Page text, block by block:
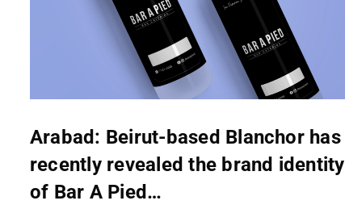
Arabad: Beirut-based Blanchor has
recently revealed the brand identity
of Bar A Pied…